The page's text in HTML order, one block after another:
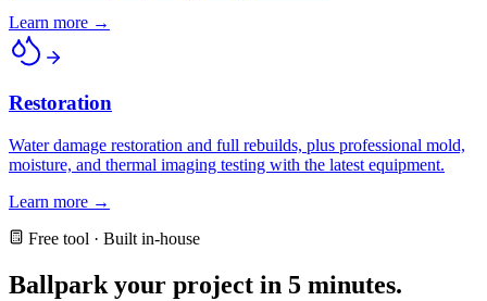
Learn more →
Restoration
Water damage restoration and full rebuilds, plus professional mold,
moisture, and thermal imaging testing with the latest equipment.
Learn more →
Free tool · Built in-house
Ballpark your project in 5 minutes.